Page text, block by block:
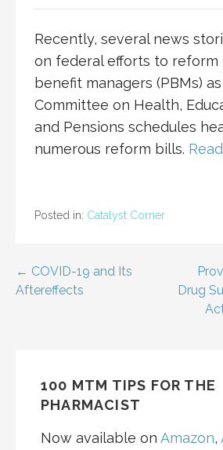
Recently, several news
on federal efforts to reform
benefit managers (PBMs)
Committee on Health,
and Pensions schedules
numerous reform bills.
Posted in: Catalyst Corner
Post
← COVID-19 and Its
Aftereffects
Drug
100 MTM TIPS FOR THE
PHARMACIST
Now available on Amazon,